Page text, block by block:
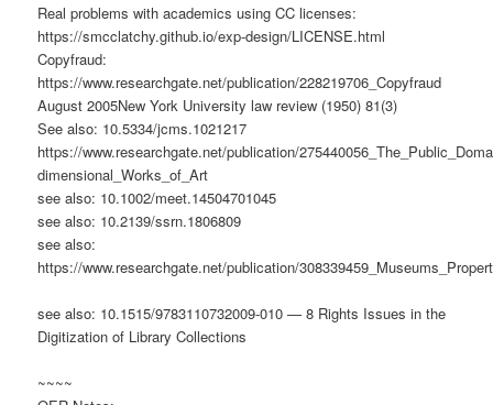
Real problems with academics using CC licenses:
https://smcclatchy.github.io/exp-design/LICENSE.html
Copyfraud:
https://www.researchgate.net/publication/228219706_Copyfraud
August 2005New York University law review (1950) 81(3)
See also: 10.5334/jcms.1021217
https://www.researchgate.net/publication/
dimensional_Works_of_Art
see also: 10.1002/meet.14504701045
see also: 10.2139/ssrn.1806809
see also:
https://www.researchgate.net/publication/
see also: 10.1515/9783110732009-010 — 8 Rights Issues in the
Digitization of Library Collections
~~~~